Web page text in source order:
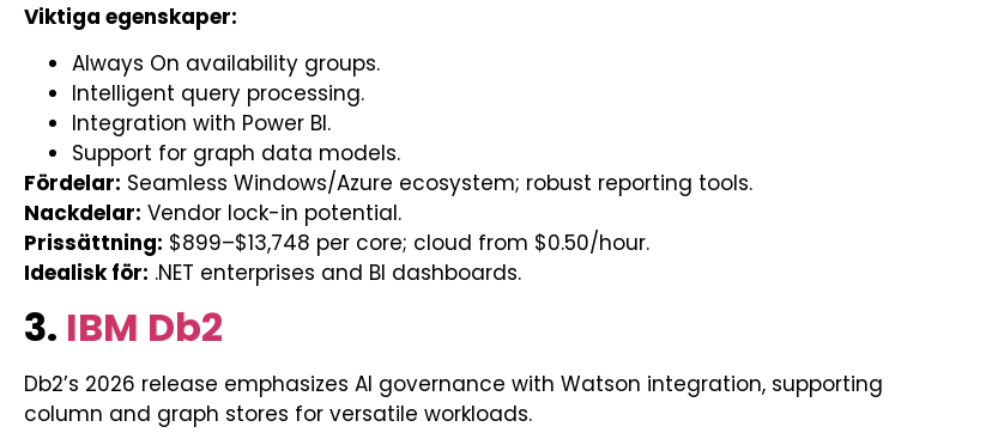
Viktiga egenskaper:
Always On availability groups.
Intelligent query processing.
Integration with Power BI.
Support for graph data models.
Fördelar: Seamless Windows/Azure ecosystem; robust reporting tools.
Nackdelar: Vendor lock-in potential.
Prissättning: $899–$13,748 per core; cloud from $0.50/hour.
Idealisk för: .NET enterprises and BI dashboards.
3. IBM Db2
Db2’s 2026 release emphasizes AI governance with Watson integration, supporting
column and graph stores for versatile workloads.